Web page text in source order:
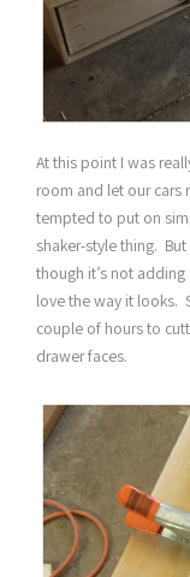
At this point I was
room and let our cars
tempted to put on
shaker-style thing.
though it’s not
love the way it looks.
couple of hours to
drawer faces.